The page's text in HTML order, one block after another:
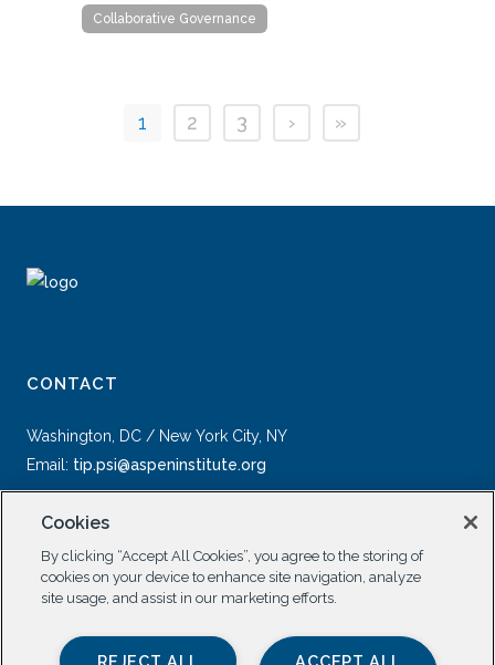
Collaborative Governance
1 2 3 › »
CONTACT
Washington, DC / New York City, NY
Email: tip.psi@aspeninstitute.org
SOCIAL
Cookies
By clicking “Accept All Cookies”, you agree to the storing of
cookies on your device to enhance site navigation, analyze
site usage, and assist in our marketing efforts.
ACCEPT ALL
REJECT ALL